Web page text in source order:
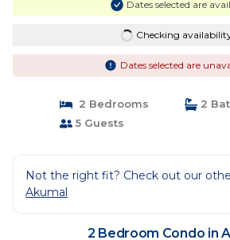
Dates selected are
Checking
Dates selected are
2 Bedrooms
2
5 Guests
Not the right fit? Check out our
Akumal
2 Bedroom Condo in